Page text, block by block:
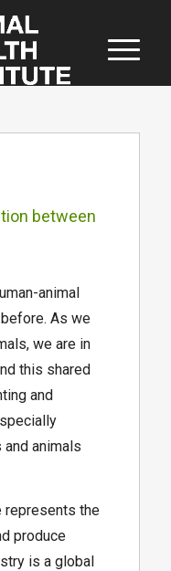
between
animal
As we
we are in
this shared
and
and animals
represents the
produce
is a global